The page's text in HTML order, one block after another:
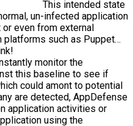
state
un-infected application
even from external
such as Puppet…
monitor the
this baseline to see if
could amont to potential
are detected, AppDefense
application activities or
using the